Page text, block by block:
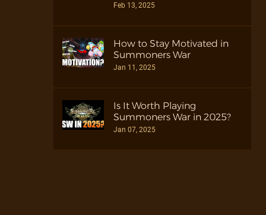
Feb 13, 2025
How to Stay Motivated in
Summoners War
Jan 11, 2025
Is It Worth Playing
Summoners War in 2025?
Jan 07, 2025